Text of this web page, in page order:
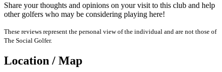
Share your thoughts and opinions on your visit to this club and help
other golfers who may be considering playing here!
These reviews represent the personal view of the individual and are not those of
The Social Golfer.
Location / Map